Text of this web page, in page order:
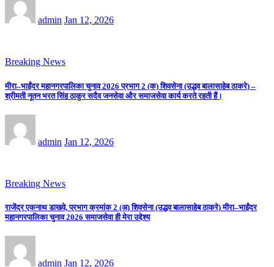
admin Jan 12, 2026
Breaking News
मीरा–भाईंदर महानगरपालिका चुनाव 2026 प्रभाग 2 (क) शिवसेना (उद्धव बालासाहेब ठाकरे) –
श्रीमती नूतन भरत सिंह ठाकुर सदैव जनसेवा और समाजसेवा कार्य करते रहती हैं।
admin Jan 12, 2026
Breaking News
राजेंद्र एकनाथ डाखवे, प्रभाग क्रमांक 2 (अ) शिवसेना (उद्धव बालासाहेब ठाकरे) मीरा–भाईंदर
महानगरपालिका चुनाव 2026 समाजसेवा ही मेरा उद्देश्य
admin Jan 12, 2026